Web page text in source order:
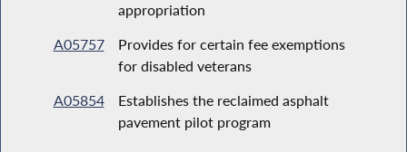
appropriation
A05757
Provides for certain fee exemptions
for disabled veterans
A05854
Establishes the reclaimed asphalt
pavement pilot program